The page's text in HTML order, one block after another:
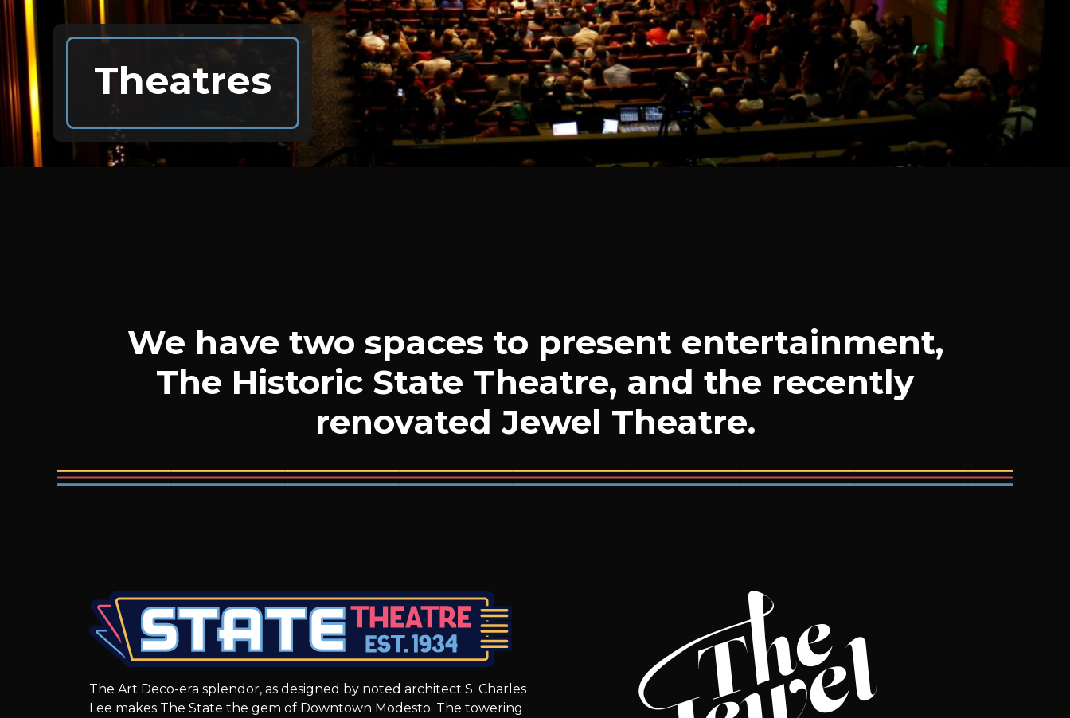
Theatres
We have two spaces to present entertainment,
The Historic State Theatre, and the recently
renovated Jewel Theatre.
The Art Deco-era splendor, as designed by noted architect S. Charles
Lee makes The State the gem of Downtown Modesto. The towering